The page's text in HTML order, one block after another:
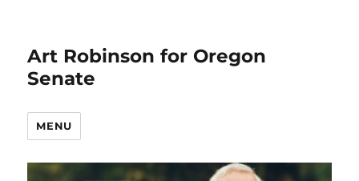
Art Robinson for Oregon
Senate
MENU